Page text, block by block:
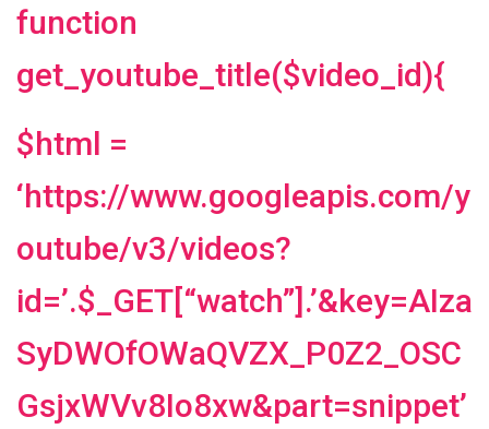
function
get_youtube_title($video_id){
$html =
‘https://www.googleapis.com/y
outube/v3/videos?
id=’.$_GET[“watch”].’&key=AIza
SyDWOfOWaQVZX_P0Z2_OSC
GsjxWVv8Io8xw&part=snippet’